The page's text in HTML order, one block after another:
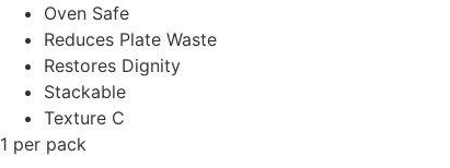
Oven Safe
Reduces Plate Waste
Restores Dignity
Stackable
Texture C
1 per pack